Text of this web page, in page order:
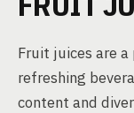
Fruit juices are
refreshing
content and